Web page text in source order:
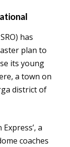
has
plan to
its young
a town on
district of
a
coaches